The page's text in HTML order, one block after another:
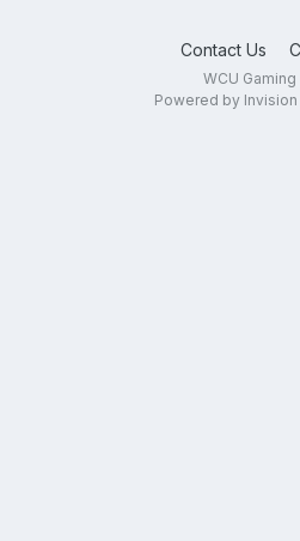
Contact Us
WCU Gaming
Powered by